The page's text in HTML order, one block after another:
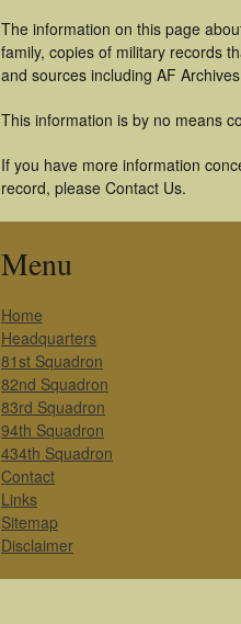
The information on this page
family, copies of military records
and sources including AF
This information is by no means
If you have more information
record, please Contact Us.
Menu
Home
Headquarters
81st Squadron
82nd Squadron
83rd Squadron
94th Squadron
434th Squadron
Contact
Links
Sitemap
Disclaimer